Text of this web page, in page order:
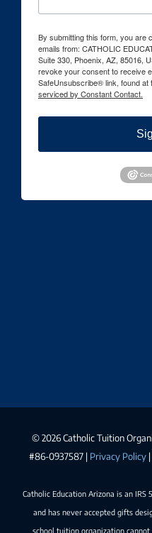
By submitting this form, you are
emails from: CATHOLIC
Suite 330, Phoenix, AZ, 85016,
revoke your consent to receive
SafeUnsubscribe® link, found at
serviced by Constant Contact.
©2026 Catholic Tuition
#86-0937587 | Privacy Policy |
Catholic Education Arizona is an
and has never accepted gifts
school tuition organization